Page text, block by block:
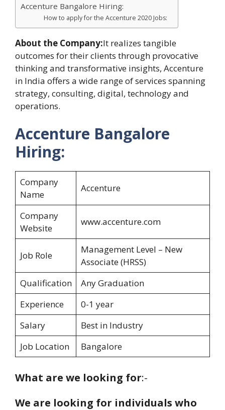
Accenture Bangalore Hiring:
How to apply for the Accenture 2020 Jobs:
About the Company:It realizes tangible
outcomes for their clients through provocative
thinking and transformative insights, Accenture
in India offers a wide range of services spanning
strategy, consulting, digital, technology and
operations.
Accenture Bangalore
Hiring:
Company
Name
Accenture
Company
Website
www.accenture.com
Job Role
Management Level – New
Associate (HRSS)
Qualification
Any Graduation
Experience
0-1 year
Salary
Best in Industry
Job Location
Bangalore
What are we looking for:-
We are looking for individuals who